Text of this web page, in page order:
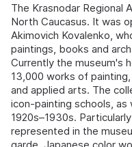
The Krasnodar Regional
North Caucasus. It was
Akimovich Kovalenko,
paintings, books and
Currently the museum's
13,000 works of
and applied arts. The
icon-painting schools,
1920s–1930s.
represented in the